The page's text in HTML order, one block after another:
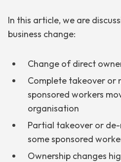
In this article, we are
business change:
Change of direct
Complete takeover or
sponsored workers
organisation
Partial takeover or
some sponsored
Ownership changes